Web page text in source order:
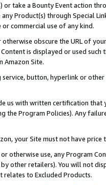
or take a Bounty Event action
Product(s) through Special
commercial use of any kind.
obscure the URL of
is displayed or used
Amazon Site.
button, hyperlink or
us with written certification
the Program Policies). Any
your Site must not have
otherwise use, any Program
other retailers). You will not
to Excluded Products.